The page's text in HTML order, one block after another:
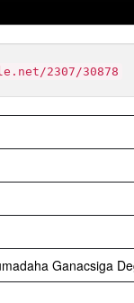
2307/30878
Ganacsiga